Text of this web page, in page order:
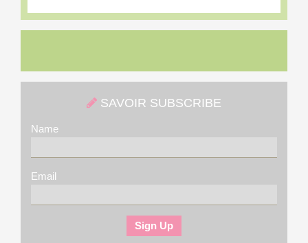
SAVOIR SUBSCRIBE
Name
Email